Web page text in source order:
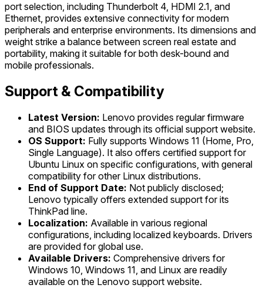
port selection, including Thunderbolt 4, HDMI 2.1, and
Ethernet, provides extensive connectivity for modern
peripherals and enterprise environments. Its dimensions and
weight strike a balance between screen real estate and
portability, making it suitable for both desk-bound and
mobile professionals.
Support & Compatibility
Latest Version: Lenovo provides regular firmware
and BIOS updates through its official support website.
OS Support: Fully supports Windows 11 (Home, Pro,
Single Language). It also offers certified support for
Ubuntu Linux on specific configurations, with general
compatibility for other Linux distributions.
End of Support Date: Not publicly disclosed;
Lenovo typically offers extended support for its
ThinkPad line.
Localization: Available in various regional
configurations, including localized keyboards. Drivers
are provided for global use.
Available Drivers: Comprehensive drivers for
Windows 10, Windows 11, and Linux are readily
available on the Lenovo support website.